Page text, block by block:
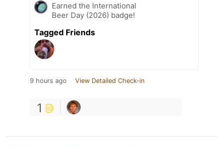
Earned the International
Beer Day (2026) badge!
Tagged Friends
9 hours ago View Detailed Check-in
1